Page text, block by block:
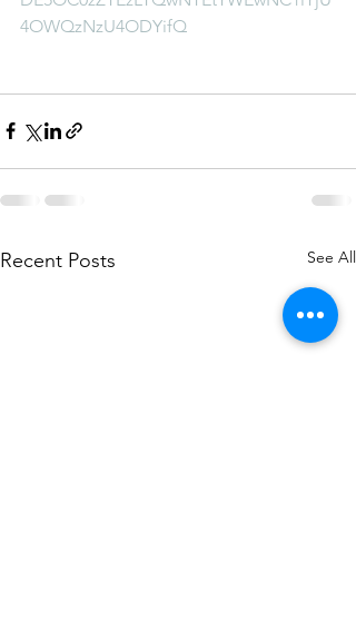
4OWQzNzU4ODYifQ
Recent Posts See All